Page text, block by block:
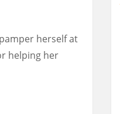
herself at
helping her